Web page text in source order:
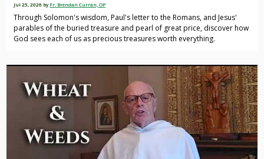
Jul 25, 2026 byFr. Brendan Curran, OP
Through Solomon's wisdom, Paul's letter to the Romans, and Jesus'
parables of the buried treasure and pearl of great price, discover how
God sees each of us as precious treasures worth everything.